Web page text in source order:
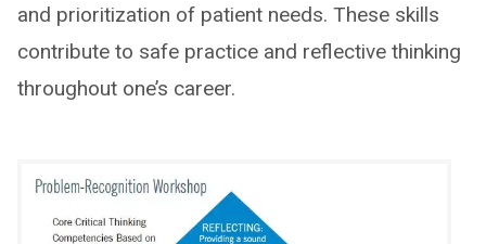
and prioritization of patient needs. These skills
contribute to safe practice and reflective thinking
throughout one’s career.